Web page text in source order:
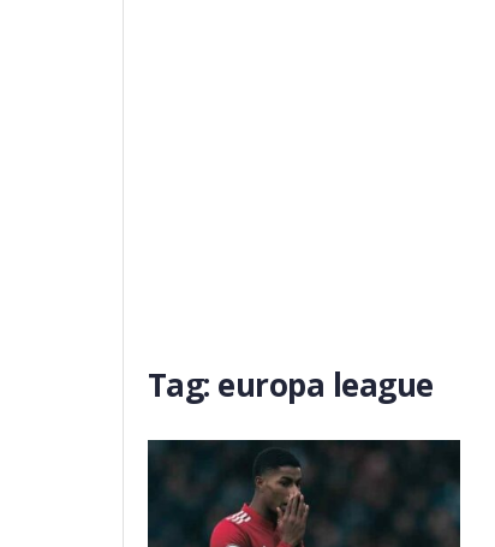
Tag: europa league